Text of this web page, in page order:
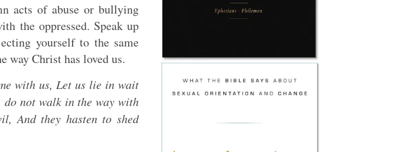
acts of abuse or bullying
the oppressed. Speak up
yourself to the same
way Christ has loved us.
with us, Let us lie in wait
not walk in the way with
And they hasten to shed